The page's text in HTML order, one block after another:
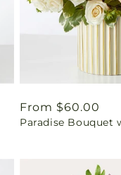
Regular
price
From $60.00
Paradise Bouquet